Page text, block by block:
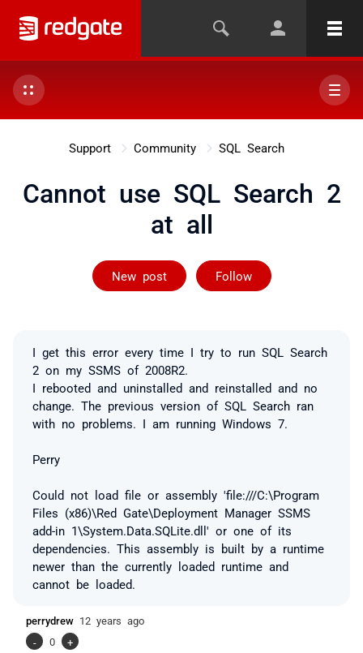
Support Community SQL Search
Cannot use SQL Search 2
at all
New post Follow
Followed by 6
I get this error every time I try to run SQL Search
2 on my SSMS of 2008R2.
I rebooted and uninstalled and reinstalled and no
change. The previous version of SQL Search ran
with no problems. I am running Windows 7.
Perry
Could not load file or assembly 'file:///C:\Program
Files (x86)\Red Gate\Deployment Manager SSMS
add-in 1\System.Data.SQLite.dll' or one of its
dependencies. This assembly is built by a runtime
newer than the currently loaded runtime and
cannot be loaded.
perrydrew 12 years ago
-
0 +